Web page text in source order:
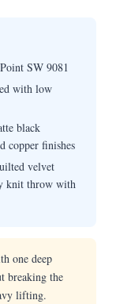
SW 9081
with low
black
copper finishes
velvet
knit throw with
one deep
breaking the
lifting.